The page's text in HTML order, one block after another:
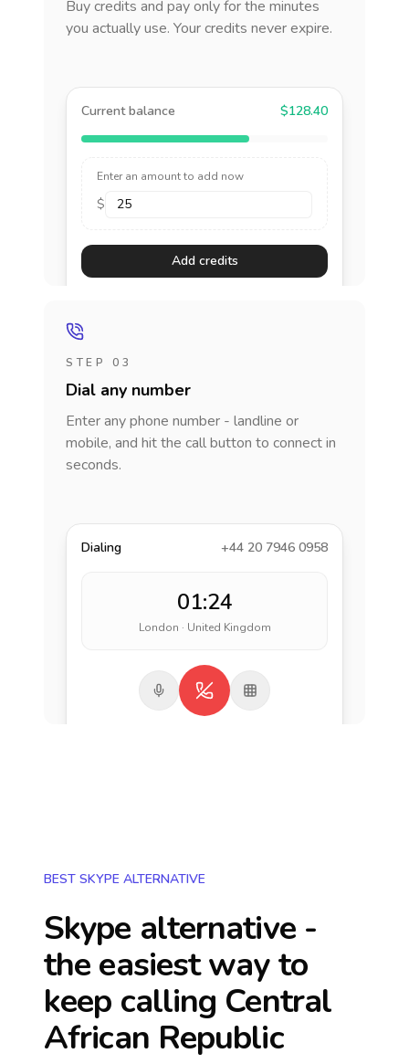
Buy credits and pay only for the minutes
you actually use. Your credits never expire.
Current balance $128.40
Enter an amount to add now
$
Add credits
STEP 03
Dial any number
Enter any phone number - landline or
mobile, and hit the call button to connect in
seconds.
Dialing +44 20 7946 0958
01:24
London · United Kingdom
BEST SKYPE ALTERNATIVE
Skype alternative -
the easiest way to
keep calling Central
African Republic